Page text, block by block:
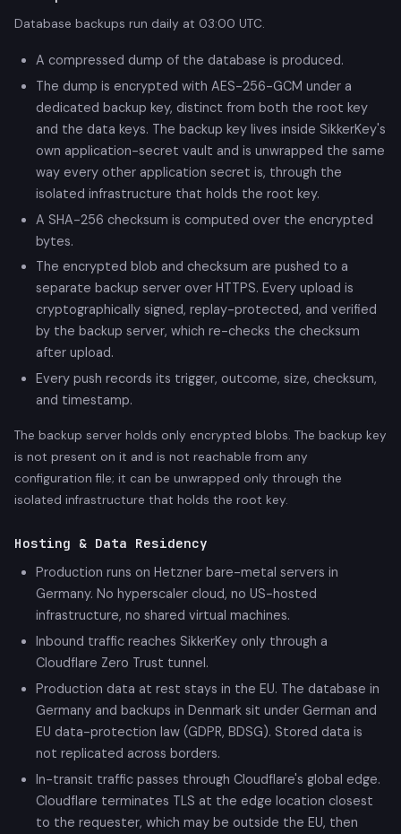
Database backups run daily at 03:00 UTC.
A compressed dump of the database is produced.
The dump is encrypted with AES-256-GCM under a
dedicated backup key, distinct from both the root key
and the data keys. The backup key lives inside SikkerKey's
own application-secret vault and is unwrapped the same
way every other application secret is, through the
isolated infrastructure that holds the root key.
A SHA-256 checksum is computed over the encrypted
bytes.
The encrypted blob and checksum are pushed to a
separate backup server over HTTPS. Every upload is
cryptographically signed, replay-protected, and verified
by the backup server, which re-checks the checksum
after upload.
Every push records its trigger, outcome, size, checksum,
and timestamp.
The backup server holds only encrypted blobs. The backup key
is not present on it and is not reachable from any
configuration file; it can be unwrapped only through the
isolated infrastructure that holds the root key.
Hosting & Data Residency
Production runs on Hetzner bare-metal servers in
Germany. No hyperscaler cloud, no US-hosted
infrastructure, no shared virtual machines.
Inbound traffic reaches SikkerKey only through a
Cloudflare Zero Trust tunnel.
Production data at rest stays in the EU. The database in
Germany and backups in Denmark sit under German and
EU data-protection law (GDPR, BDSG). Stored data is
not replicated across borders.
In-transit traffic passes through Cloudflare's global edge.
Cloudflare terminates TLS at the edge location closest
to the requester, which may be outside the EU, then